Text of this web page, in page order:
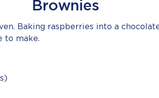
Brownies
Baking raspberries into a
to make.